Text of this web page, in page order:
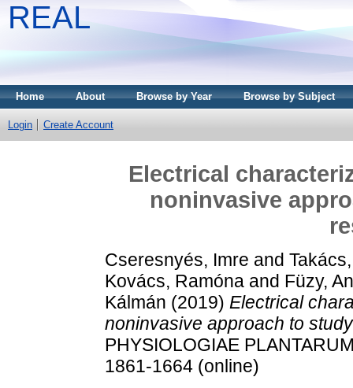
REAL
Home About Browse by Year Browse by Subject
Login Create Account
Electrical
noninvasive
Cseresnyés, Imre and
Kovács, Ramóna and Füzy,
Kálmán (2019) Electrical
noninvasive approach to
PHYSIOLOGIAE
1861-1664 (online)